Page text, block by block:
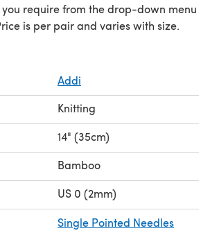
require from the drop-down menu
is per pair and varies with size.
Addi
Knitting
14" (35cm)
Bamboo
US 0 (2mm)
Single Pointed Needles